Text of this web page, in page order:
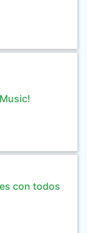
con todos